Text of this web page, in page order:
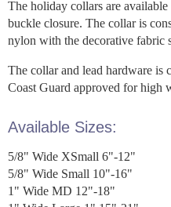
The holiday collars are
buckle closure. The collar is
nylon with the decorative fabric
The collar and lead hardware is
Coast Guard approved for high
Available Sizes:
5/8" Wide XSmall 6"-12"
5/8" Wide Small 10"-16"
1" Wide MD 12"-18"